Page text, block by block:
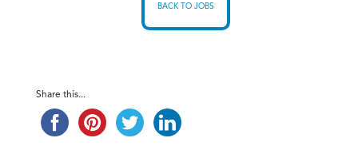
BACK TO JOBS
Share this...